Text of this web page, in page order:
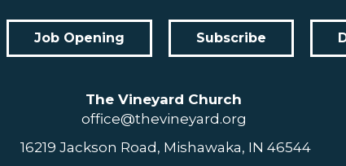
Job Opening Subscribe
The Vineyard Church
office@thevineyard.org
16219 Jackson Road, Mishawaka, IN 46544